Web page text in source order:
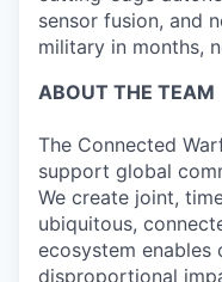
sensor fusion, and
military in months,
ABOUT THE TEAM
The Connected
support global
We create joint,
ubiquitous,
ecosystem
disproportional